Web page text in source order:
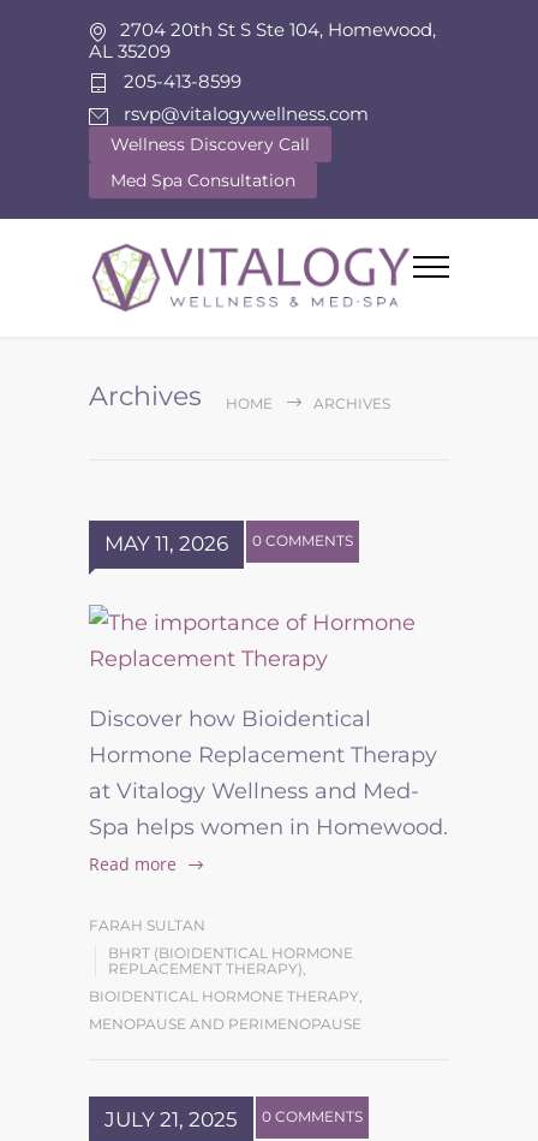
2704 20th St S Ste 104, Homewood,
AL 35209
205-413-8599
rsvp@vitalogywellness.com
Wellness Discovery Call
Med Spa Consultation
Archives HOME ARCHIVES
MAY 11, 2026 0 COMMENTS
Discover how Bioidentical
Hormone Replacement Therapy
at Vitalogy Wellness and Med-
Spa helps women in Homewood.
Read more
FARAH SULTAN
BHRT (BIOIDENTICAL HORMONE
REPLACEMENT THERAPY)
BIOIDENTICAL HORMONE THERAPY
MENOPAUSE AND PERIMENOPAUSE
JULY 21, 2025 0 COMMENTS